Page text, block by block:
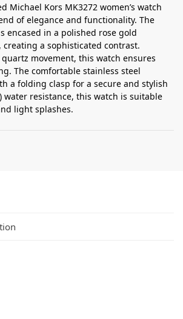
Michael Kors MK3272 women’s watch
of elegance and functionality. The
encased in a polished rose gold
creating a sophisticated contrast.
movement, this watch ensures
The comfortable stainless steel
a folding clasp for a secure and stylish
water resistance, this watch is suitable
light splashes.